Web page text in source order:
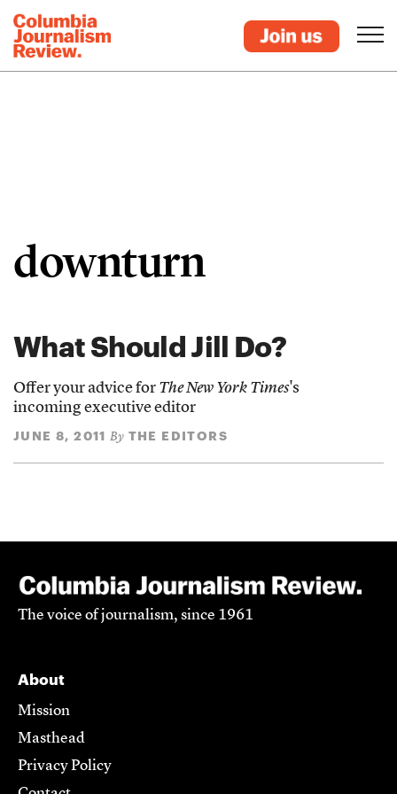
downturn
What Should Jill Do?
Offer your advice for The New York Times's
incoming executive editor
JUNE 8, 2011 By THE EDITORS
The voice of journalism, since 1961
About
Mission
Masthead
Privacy Policy